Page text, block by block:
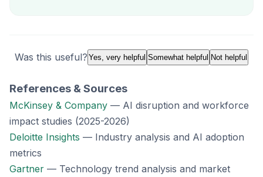
Was this useful? Yes, very helpful Somewhat helpful Not helpful
References & Sources
McKinsey & Company — AI disruption and workforce
impact studies (2025-2026)
Deloitte Insights — Industry analysis and AI adoption
metrics
Gartner — Technology trend analysis and market